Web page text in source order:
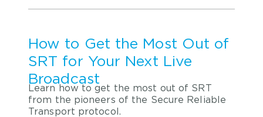
How to Get the Most Out of
SRT for Your Next Live
Broadcast
Learn how to get the most out of SRT
from the pioneers of the Secure Reliable
Transport protocol.